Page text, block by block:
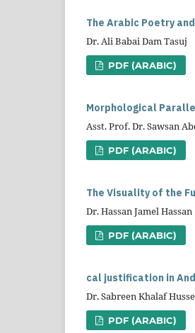
The Arabic Poetry
Dr. Ali Babai Dam Tasuj
PDF (ARABIC)
Morphological
Asst. Prof. Dr. Sawsan
PDF (ARABIC)
The Visuality of the
Dr. Hassan Jamel Hassan
PDF (ARABIC)
cal justification in
Dr. Sabreen Khalaf
PDF (ARABIC)